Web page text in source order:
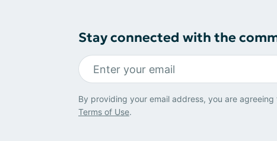
Stay connected with the
By providing your email address, you are agreeing
Terms of Use.